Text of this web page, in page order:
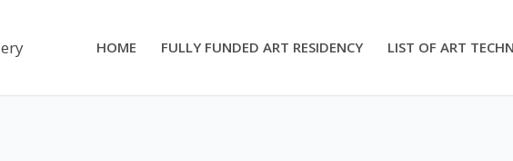
HOME FULLY FUNDED ART RESIDENCY LIST OF ART